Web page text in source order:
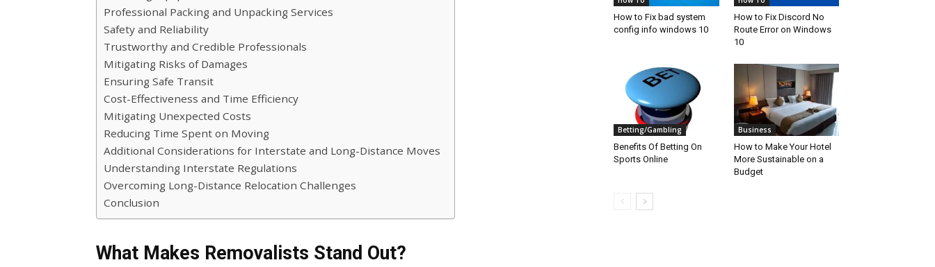
Professional Packing and Unpacking Services
Safety and Reliability
Trustworthy and Credible Professionals
Mitigating Risks of Damages
Ensuring Safe Transit
Cost-Effectiveness and Time Efficiency
Mitigating Unexpected Costs
Reducing Time Spent on Moving
Additional Considerations for Interstate and Long-Distance Moves
Understanding Interstate Regulations
Overcoming Long-Distance Relocation Challenges
Conclusion
What Makes Removalists Stand Out?
How to Fix bad system
config info windows 10
How to Fix Discord No
Route Error on Windows
10
Betting/Gambling
Benefits Of Betting On
Sports Online
Business
How to Make Your Hotel
More Sustainable on a
Budget